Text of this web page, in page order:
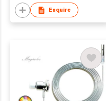
Enquire